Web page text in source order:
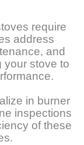
require
address
and
your stove to
in burner
inspections
of these